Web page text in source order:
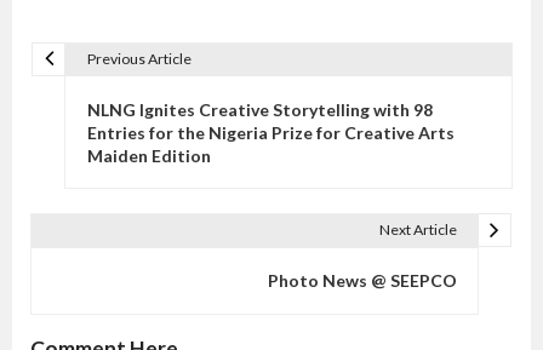
Previous Article
NLNG Ignites Creative Storytelling with 98
Entries for the Nigeria Prize for Creative Arts
Maiden Edition
Next Article
Photo News @ SEEPCO